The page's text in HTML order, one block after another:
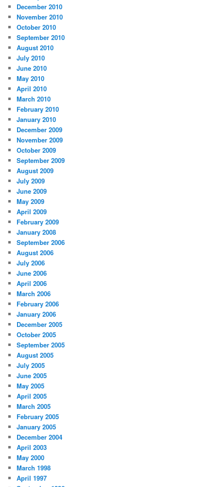
December 2010
November 2010
October 2010
September 2010
August 2010
July 2010
June 2010
May 2010
April 2010
March 2010
February 2010
January 2010
December 2009
November 2009
October 2009
September 2009
August 2009
July 2009
June 2009
May 2009
April 2009
February 2009
January 2008
September 2006
August 2006
July 2006
June 2006
April 2006
March 2006
February 2006
January 2006
December 2005
October 2005
September 2005
August 2005
July 2005
June 2005
May 2005
April 2005
March 2005
February 2005
January 2005
December 2004
April 2003
May 2000
March 1998
April 1997